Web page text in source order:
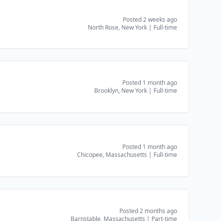
Posted 2 weeks ago
North Rose, New York | Full-time
Posted 1 month ago
Brooklyn, New York | Full-time
Posted 1 month ago
Chicopee, Massachusetts | Full-time
Posted 2 months ago
Barnstable, Massachusetts | Part-time